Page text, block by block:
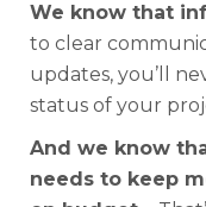
We know that
to clear
updates, you’ll
status of your
And we know
needs to keep